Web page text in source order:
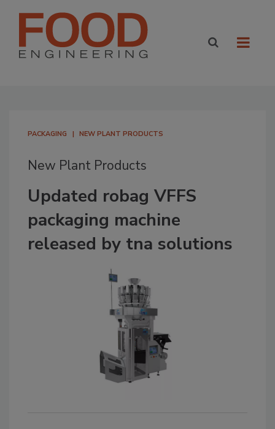
PACKAGING NEW PLANT PRODUCTS
New Plant Products
Updated robag VFFS
packaging machine
released by tna solutions